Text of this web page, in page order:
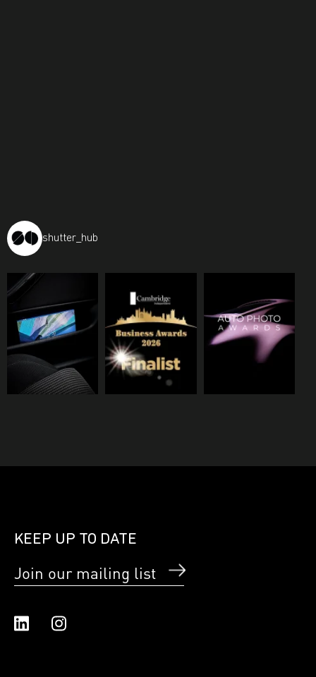
shutter_hub
KEEP UP TO DATE
Join our mailing list
Linked In